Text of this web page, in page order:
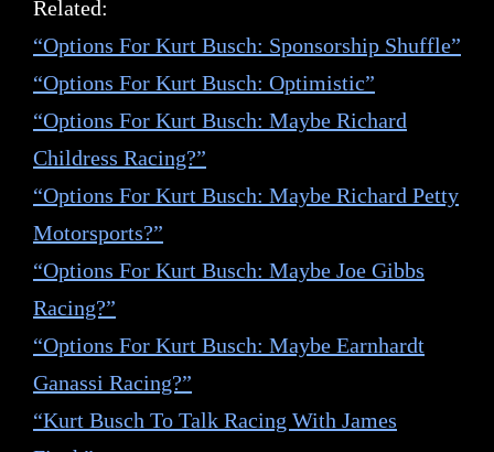
Related:
“Options For Kurt Busch: Sponsorship Shuffle”
“Options For Kurt Busch: Optimistic”
“Options For Kurt Busch: Maybe Richard
Childress Racing?”
“Options For Kurt Busch: Maybe Richard Petty
Motorsports?”
“Options For Kurt Busch: Maybe Joe Gibbs
Racing?”
“Options For Kurt Busch: Maybe Earnhardt
Ganassi Racing?”
“Kurt Busch To Talk Racing With James